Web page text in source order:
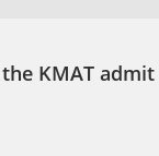
KMAT admit